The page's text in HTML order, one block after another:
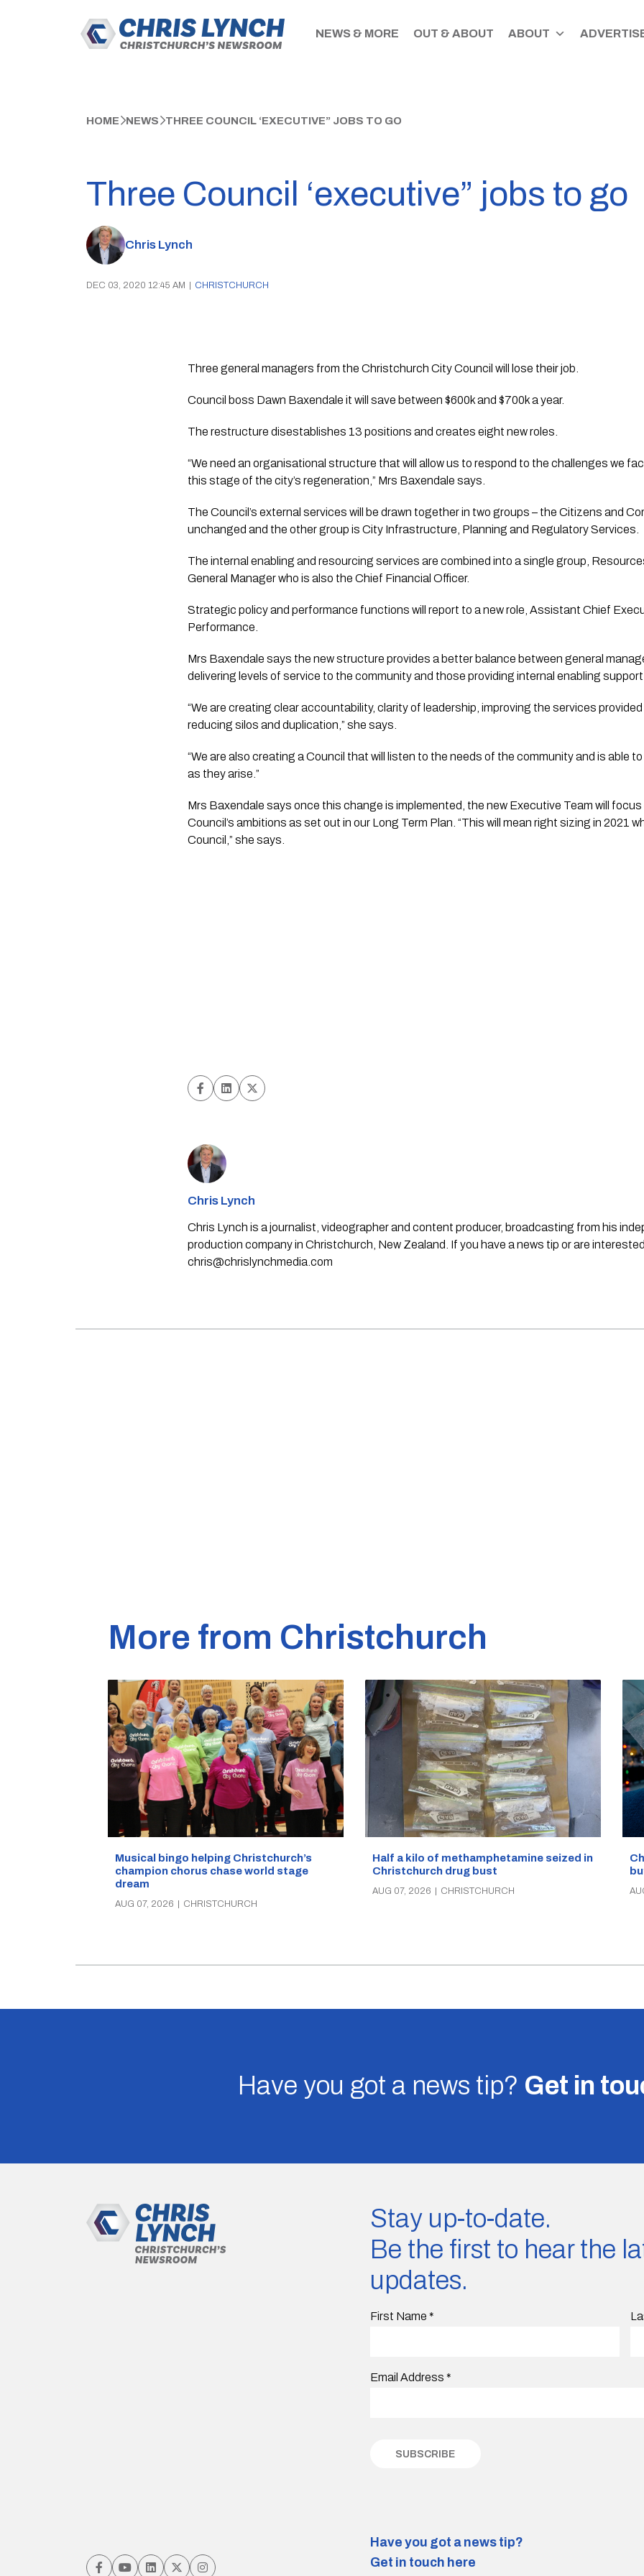
NEWS & MORE OUT & ABOUT ABOUT
HOME NEWS THREE COUNCIL ‘EXECUTIVE” JOBS TO GO
Three Council ‘executive” jobs to go
Chris Lynch
DEC 03, 2020 12:45 AM CHRISTCHURCH
Three general managers from the Christchurch City Council will lose their job.
Council boss Dawn Baxendale it will save between $600k and $700k a year.
The restructure disestablishes 13 positions and creates eight new roles.
“We need an organisational structure that will allow us to respond to the challenges we
this stage of the city’s regeneration,” Mrs Baxendale says.
The Council’s external services will be drawn together in two groups – the Citizens and
unchanged and the other group is City Infrastructure, Planning and Regulatory Services.
The internal enabling and resourcing services are combined into a single group,
General Manager who is also the Chief Financial Officer.
Strategic policy and performance functions will report to a new role, Assistant Chief
Performance.
Mrs Baxendale says the new structure provides a better balance between general
delivering levels of service to the community and those providing internal enabling support
“We are creating clear accountability, clarity of leadership, improving the services
reducing silos and duplication,” she says.
“We are also creating a Council that will listen to the needs of the community and is able
as they arise.”
Mrs Baxendale says once this change is implemented, the new Executive Team will focus
Council’s ambitions as set out in our Long Term Plan. “This will mean right sizing in 2021
Council,” she says.
Chris Lynch
Chris Lynch is a journalist, videographer and content producer, broadcasting from his
production company in Christchurch, New Zealand. If you have a news tip or are
chris@chrislynchmedia.com
More from Christchurch
Musical bingo helping Christchurch’s
champion chorus chase world stage
dream
AUG 07, 2026 | CHRISTCHURCH
Half a kilo of methamphetamine seized in
Christchurch drug bust
AUG 07, 2026 CHRISTCHURCH
Have you got a news tip? Get in
Stay up-to-date.
Be the first to hear the
updates.
First Name *
Email Address *
Have you got a news tip?
Get in touch here